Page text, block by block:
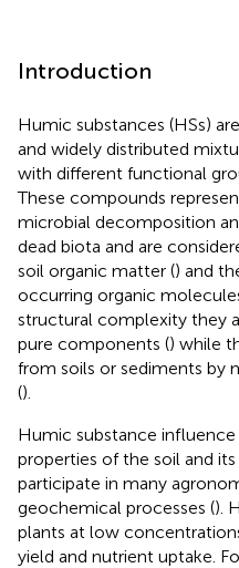
Introduction
Humic substances (HSs)
and widely distributed
with different functional
These compounds
microbial decomposition
dead biota and are
soil organic matter () and
occurring organic
structural complexity they
pure components () while
from soils or sediments by
().
Humic substance
properties of the soil and
participate in many
geochemical processes ().
plants at low
yield and nutrient uptake.